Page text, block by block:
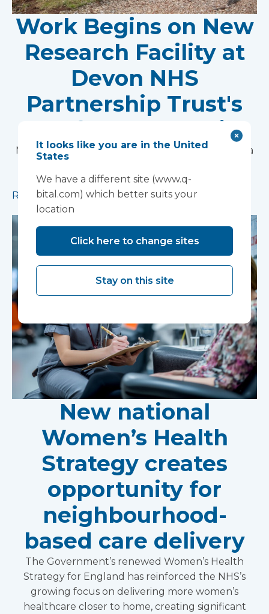
Work Begins on New
Research Facility at
Devon NHS
Partnership Trust's
Wonford House Site
Modular construction will accelerate delivery of a
development of new mental health treatments
Read more
New national
Women’s Health
Strategy creates
opportunity for
neighbourhood-
based care delivery
The Government’s renewed Women’s Health
Strategy for England has reinforced the NHS’s
growing focus on delivering more women’s
healthcare closer to home, creating significant
It looks like you are in the United
States
We have a different site (www.q-
bital.com) which better suits your
location
Click here to change sites
Stay on this site